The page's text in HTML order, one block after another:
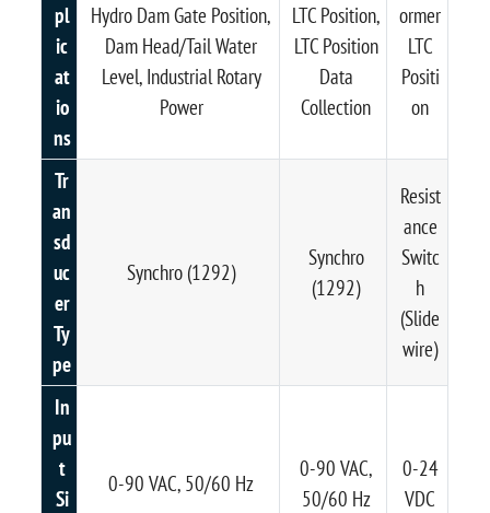
pl
ic
at
io
ns
Hydro Dam Gate Position,
Dam Head/Tail Water
Level, Industrial Rotary
Power
LTC Position,
LTC Position
Data
Collection
ormer
LTC
Positi
on
Tr
an
sd
uc
er
Ty
pe
Synchro (1292)
Synchro
(1292)
Resist
ance
Switc
h
(Slide
wire)
In
pu
t
Si
0-90 VAC, 50/60 Hz
0-90 VAC,
50/60 Hz
0-24
VDC